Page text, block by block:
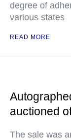
degree of
various states
READ MORE
auctioned
The sale was